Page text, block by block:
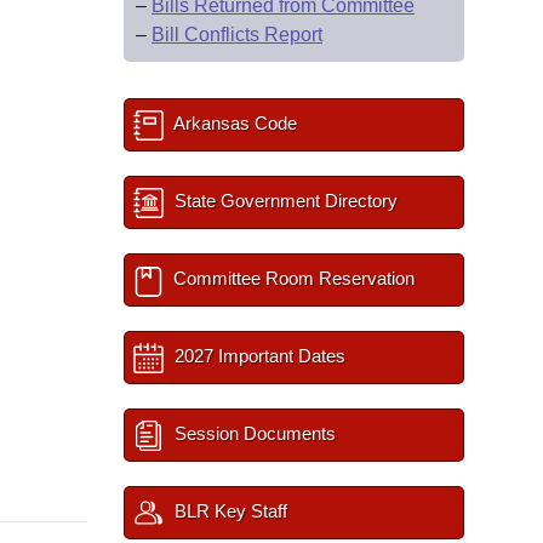
– Bills Returned from Committee
– Bill Conflicts Report
Arkansas Code
State Government Directory
Committee Room Reservation
2027 Important Dates
Session Documents
BLR Key Staff